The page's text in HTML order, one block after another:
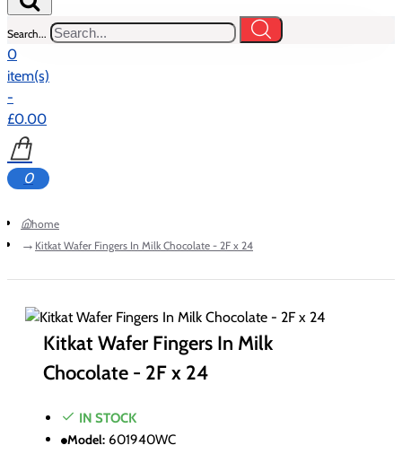
Search...
0
item(s)
-
£0.00
0
home
Kitkat Wafer Fingers In Milk Chocolate - 2F x 24
Kitkat Wafer Fingers In Milk
Chocolate - 2F x 24
IN STOCK
Model: 601940WC